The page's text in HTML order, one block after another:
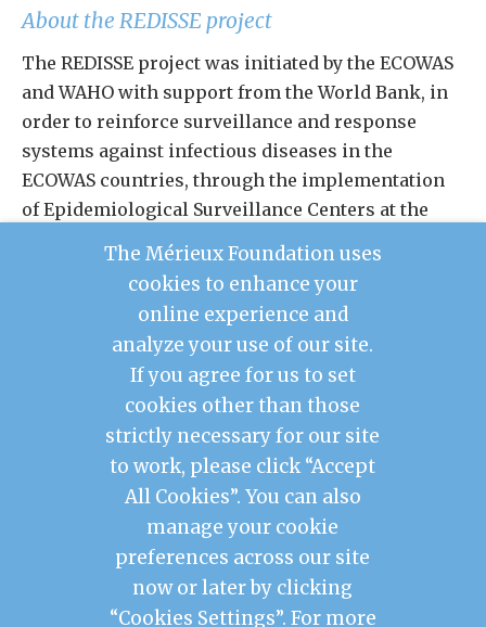
About the REDISSE project
The REDISSE project was initiated by the ECOWAS
and WAHO with support from the World Bank, in
order to reinforce surveillance and response
systems against infectious diseases in the
ECOWAS countries, through the implementation
of Epidemiological Surveillance Centers at the
health district level.
LEARN MORE ABOUT REDISSE
Contact Us
Legal Notice
Privacy Policy
Mérieux Foundation France
Les Pensières Center for Global Health
2026 © Mérieux Foundation USA
Mérieux Foundation USA is a 501(c)3 public
charity registered in the United States of
The Mérieux Foundation uses
cookies to enhance your
online experience and
analyze your use of our site.
If you agree for us to set
cookies other than those
strictly necessary for our site
to work, please click “Accept
All Cookies”. You can also
manage your cookie
preferences across our site
now or later by clicking
“Cookies Settings”. For more